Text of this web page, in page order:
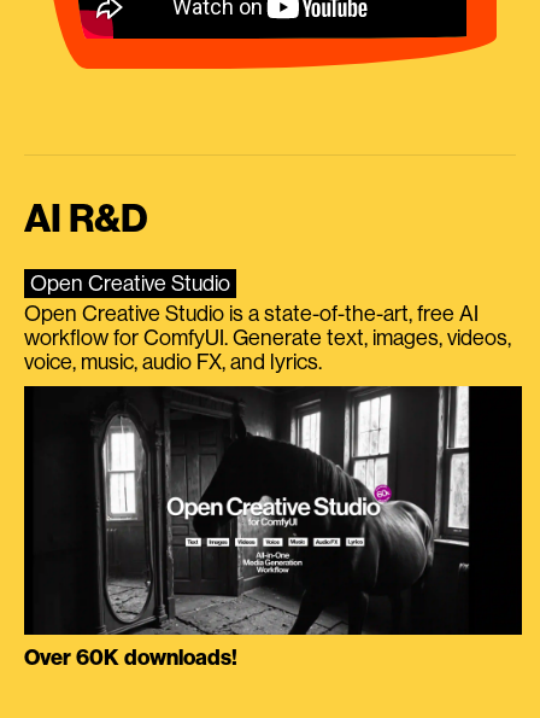
AI R&D
Open Creative Studio
Open Creative Studio is a state-of-the-art, free AI
workflow for ComfyUI. Generate text, images, videos,
voice, music, audio FX, and lyrics.
Over 60K downloads!